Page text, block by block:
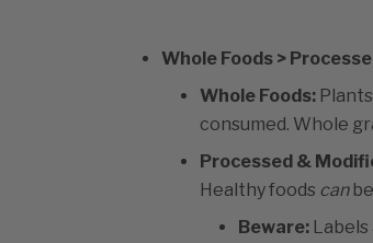
Whole Foods >
Whole Foods:
consumed. Whole
Processed &
Healthy foods canbe
Beware:Labels